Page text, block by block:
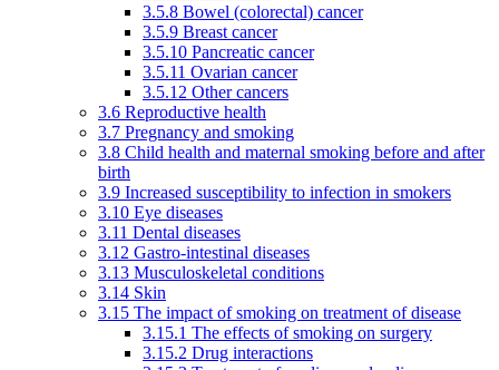
3.5.8 Bowel (colorectal) cancer
3.5.9 Breast cancer
3.5.10 Pancreatic cancer
3.5.11 Ovarian cancer
3.5.12 Other cancers
3.6 Reproductive health
3.7 Pregnancy and smoking
3.8 Child health and maternal smoking before and after
birth
3.9 Increased susceptibility to infection in smokers
3.10 Eye diseases
3.11 Dental diseases
3.12 Gastro-intestinal diseases
3.13 Musculoskeletal conditions
3.14 Skin
3.15 The impact of smoking on treatment of disease
3.15.1 The effects of smoking on surgery
3.15.2 Drug interactions